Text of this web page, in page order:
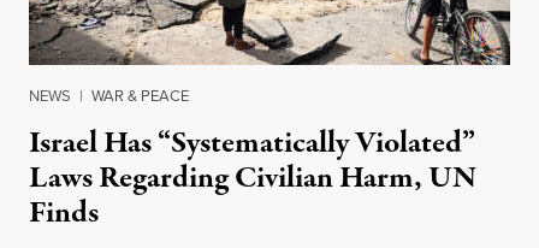
NEWS | WAR & PEACE
Israel Has “Systematically Violated”
Laws Regarding Civilian Harm, UN
Finds